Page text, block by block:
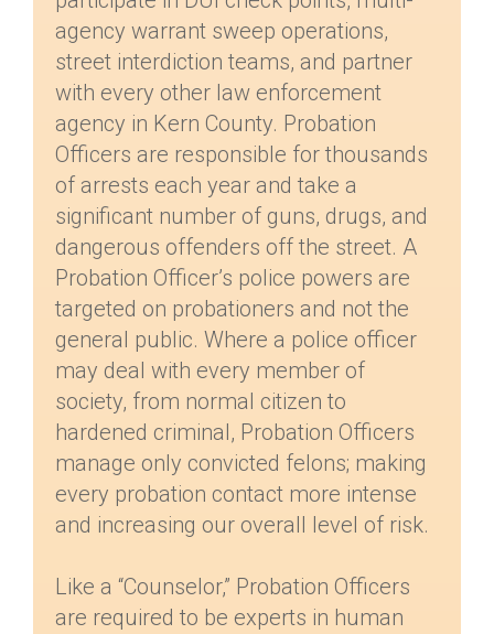
agency warrant sweep operations,
street interdiction teams, and partner
with every other law enforcement
agency in Kern County. Probation
Officers are responsible for thousands
of arrests each year and take a
significant number of guns, drugs, and
dangerous offenders off the street. A
Probation Officer’s police powers are
targeted on probationers and not the
general public. Where a police officer
may deal with every member of
society, from normal citizen to
hardened criminal, Probation Officers
manage only convicted felons; making
every probation contact more intense
and increasing our overall level of risk.
Like a “Counselor,” Probation Officers
are required to be experts in human